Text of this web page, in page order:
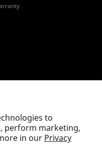
to
perform marketing,
in our Privacy